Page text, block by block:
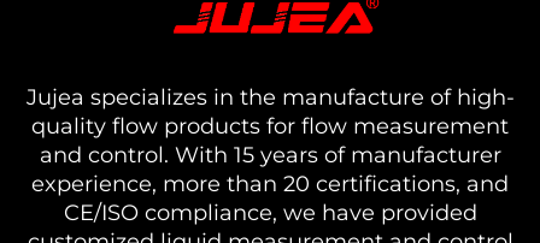
Jujea specializes in the manufacture of high-
quality flow products for flow measurement
and control. With 15 years of manufacturer
experience, more than 20 certifications, and
CE/ISO compliance, we have provided